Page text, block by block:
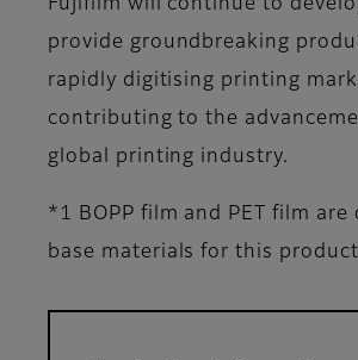
Fujifilm will continue to
provide groundbreaking
rapidly digitising printing
contributing to the
global printing industry.
*1 BOPP film and PET film are
base materials for this